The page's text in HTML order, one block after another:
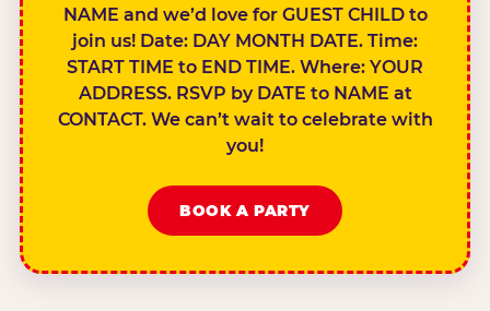
NAME and we’d love for GUEST CHILD to
join us! Date: DAY MONTH DATE. Time:
START TIME to END TIME. Where: YOUR
ADDRESS. RSVP by DATE to NAME at
CONTACT. We can’t wait to celebrate with
you!
BOOK A PARTY